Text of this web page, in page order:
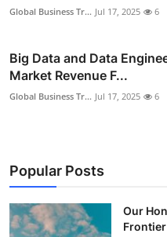
Global Business Tr... Jul 17, 2025 6
Big Data and Data
Market Revenue F...
Global Business Tr... Jul 17, 2025 6
Popular Posts
Our